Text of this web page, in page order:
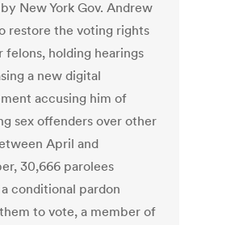
New York Gov. Andrew
restore the voting rights
felons, holding hearings
a new digital
accusing him of
sex offenders over other
April and
30,666 parolees
conditional pardon
to vote, a member of